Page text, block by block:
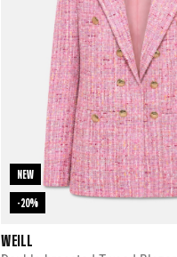
NEW
-20%
WEILL